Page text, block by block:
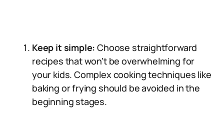
Keep it simple: Choose straightforward
recipes that won’t be overwhelming for
your kids. Complex cooking techniques like
baking or frying should be avoided in the
beginning stages.